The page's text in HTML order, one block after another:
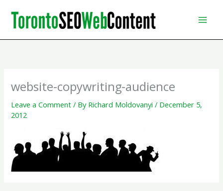
content
website-copywriting-audience
Leave a Comment / By Richard Moldovanyi/ December 5,
2012